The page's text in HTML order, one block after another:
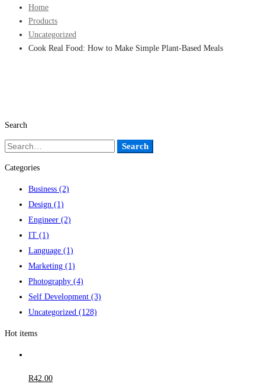
Home
Products
Uncategorized
Cook Real Food: How to Make Simple Plant-Based Meals
Search
Search
Search
Categories
Business (2)
Design (1)
Engineer (2)
IT (1)
Language (1)
Marketing (1)
Photography (4)
Self Development (3)
Uncategorized (128)
Hot items
R42.00